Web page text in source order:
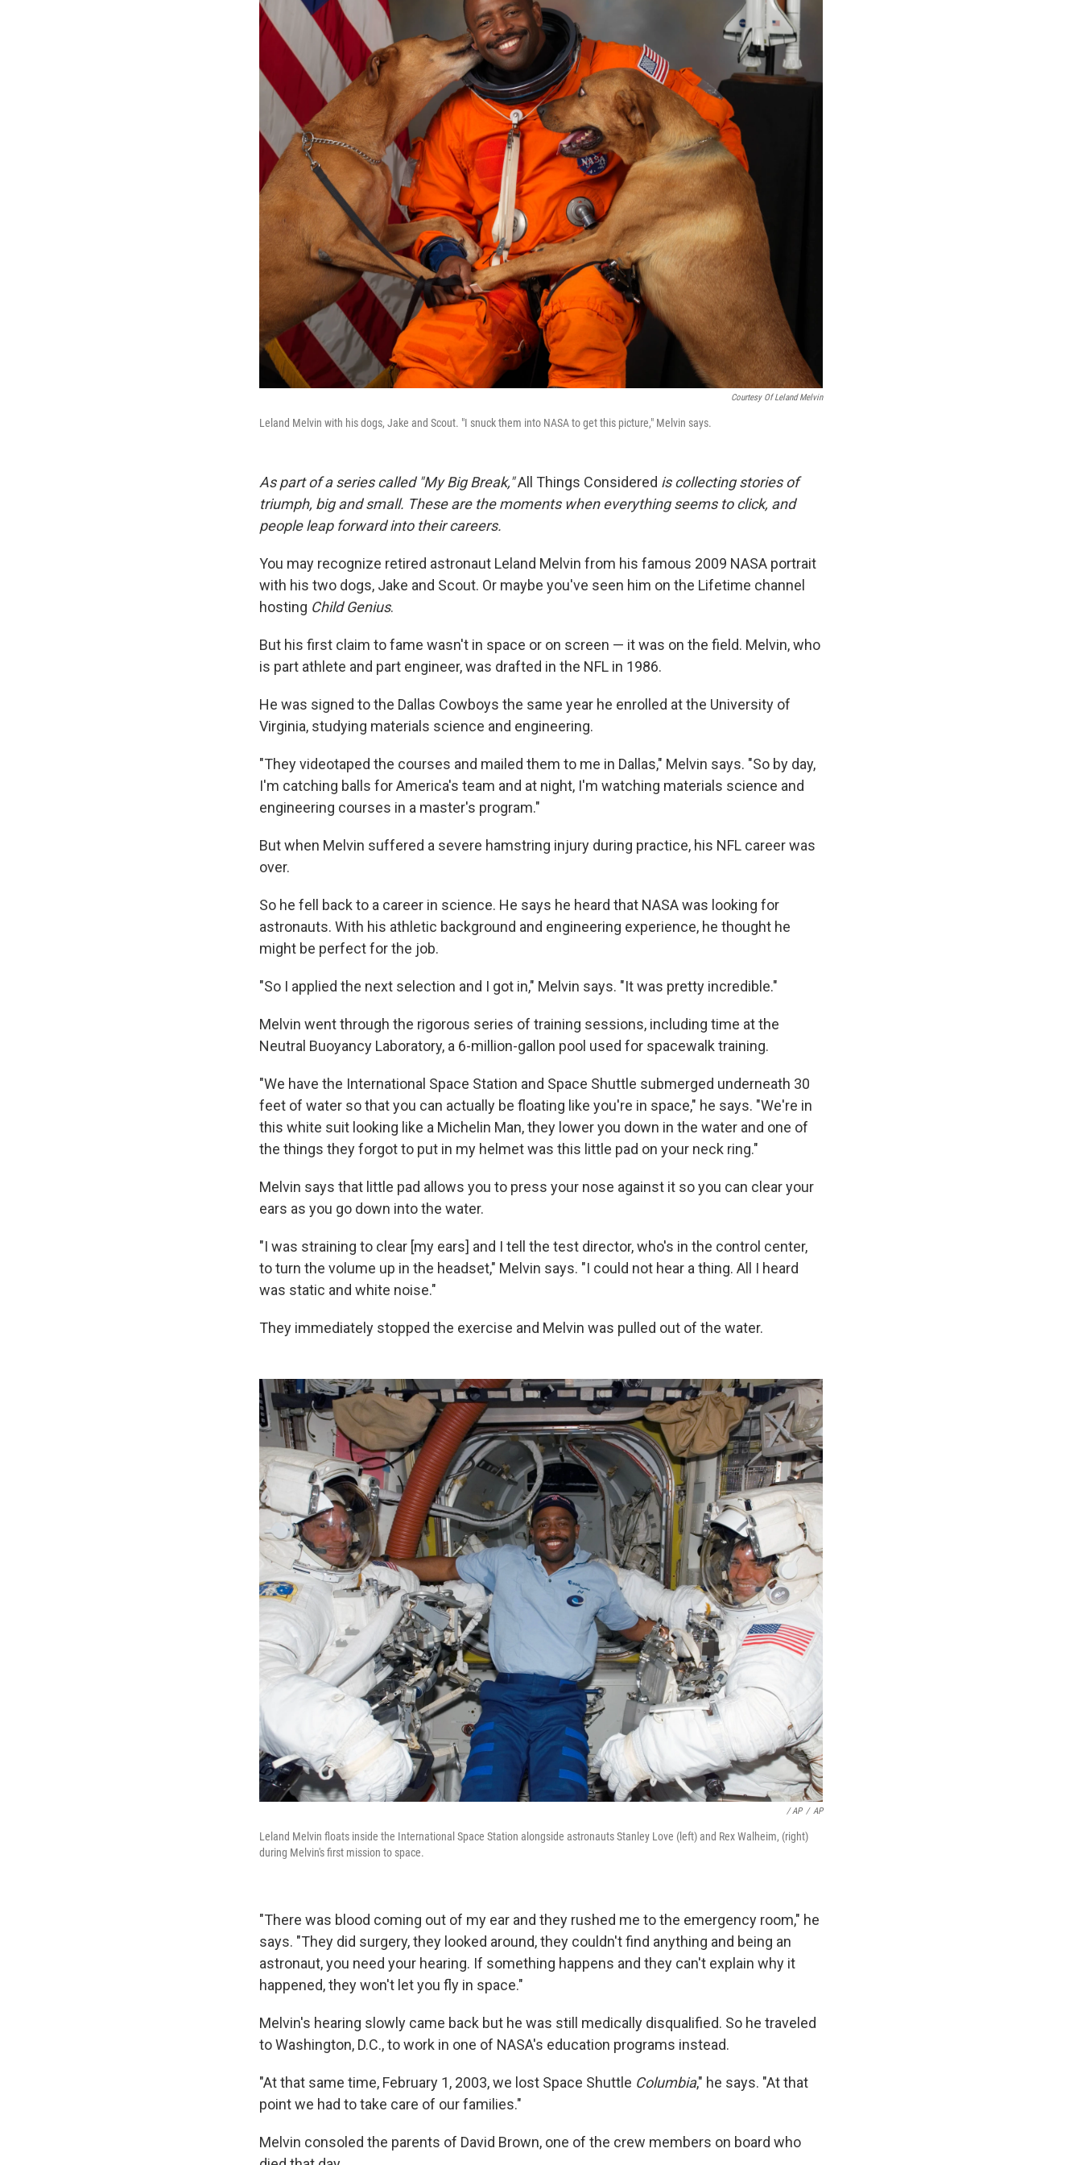
Courtesy Of Leland Melvin
Leland Melvin with his dogs, Jake and Scout. "I snuck them into NASA to get this picture," Melvin says.
As part of a series called "My Big Break,"All Things Considered is collecting stories of
triumph, big and small. These are the moments when everything seems to click, and
people leap forward into their careers.
You may recognize retired astronaut Leland Melvin from his famous 2009 NASA portrait
with his two dogs, Jake and Scout. Or maybe you've seen him on the Lifetime channel
hosting Child Genius.
But his first claim to fame wasn't in space or on screen — it was on the field. Melvin, who
is part athlete and part engineer, was drafted in the NFL in 1986.
He was signed to the Dallas Cowboys the same year he enrolled at the University of
Virginia, studying materials science and engineering.
"They videotaped the courses and mailed them to me in Dallas," Melvin says. "So by day,
I'm catching balls for America's team and at night, I'm watching materials science and
engineering courses in a master's program."
But when Melvin suffered a severe hamstring injury during practice, his NFL career was
over.
So he fell back to a career in science. He says he heard that NASA was looking for
astronauts. With his athletic background and engineering experience, he thought he
might be perfect for the job.
"So I applied the next selection and I got in," Melvin says. "It was pretty incredible."
Melvin went through the rigorous series of training sessions, including time at the
Neutral Buoyancy Laboratory, a 6-million-gallon pool used for spacewalk training.
"We have the International Space Station and Space Shuttle submerged underneath 30
feet of water so that you can actually be floating like you're in space," he says. "We're in
this white suit looking like a Michelin Man, they lower you down in the water and one of
the things they forgot to put in my helmet was this little pad on your neck ring."
Melvin says that little pad allows you to press your nose against it so you can clear your
ears as you go down into the water.
"I was straining to clear [my ears] and I tell the test director, who's in the control center,
to turn the volume up in the headset," Melvin says. "I could not hear a thing. All I heard
was static and white noise."
They immediately stopped the exercise and Melvin was pulled out of the water.
/ AP / AP
Leland Melvin floats inside the International Space Station alongside astronauts Stanley Love (left) and Rex Walheim, (right)
during Melvin's first mission to space.
"There was blood coming out of my ear and they rushed me to the emergency room," he
says. "They did surgery, they looked around, they couldn't find anything and being an
astronaut, you need your hearing. If something happens and they can't explain why it
happened, they won't let you fly in space."
Melvin's hearing slowly came back but he was still medically disqualified. So he traveled
to Washington, D.C., to work in one of NASA's education programs instead.
"At that same time, February 1, 2003, we lost Space Shuttle Columbia," he says. "At that
point we had to take care of our families."
Melvin consoled the parents of David Brown, one of the crew members on board who